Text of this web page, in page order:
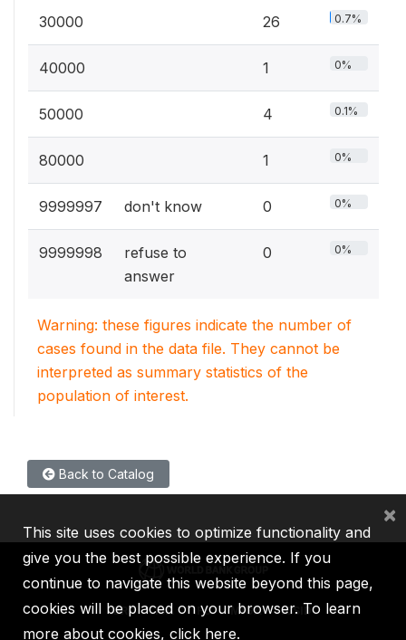
30000 26 0.7%
40000 1 0%
50000 4 0.1%
80000 1 0%
9999997 don't know 0 0%
9999998
refuse to
answer
0 0%
Warning: these figures indicate the number of
cases found in the data file. They cannot be
interpreted as summary statistics of the
population of interest.
Back to Catalog
IBRD IDA IFC MIGA ICSID
This site uses cookies to optimize functionality and
give you the best possible experience. If you
continue to navigate this website beyond this page,
cookies will be placed on your browser. To learn
more about cookies, click here.
×